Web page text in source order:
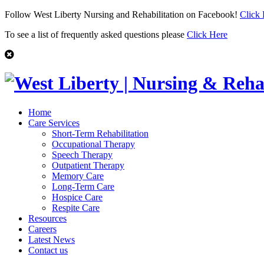
Follow West Liberty Nursing and Rehabilitation on Facebook! Click
To see a list of frequently asked questions please Click Here
Home
Care Services
Short-Term Rehabilitation
Occupational Therapy
Speech Therapy
Outpatient Therapy
Memory Care
Long-Term Care
Hospice Care
Respite Care
Resources
Careers
Latest News
Contact us